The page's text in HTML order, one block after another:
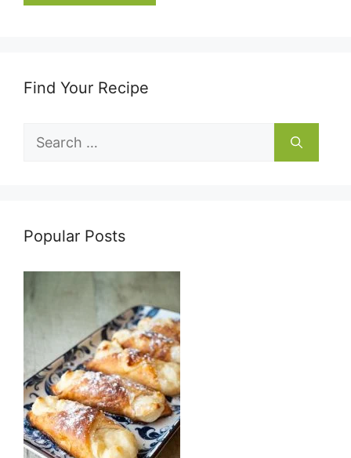
Find Your Recipe
Search
Popular Posts